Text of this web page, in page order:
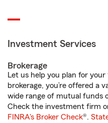
Investment Services
Brokerage
Let us help you plan for
brokerage, you’re offered a
wide range of mutual funds
Check the investment firm
FINRA's Broker Check®.